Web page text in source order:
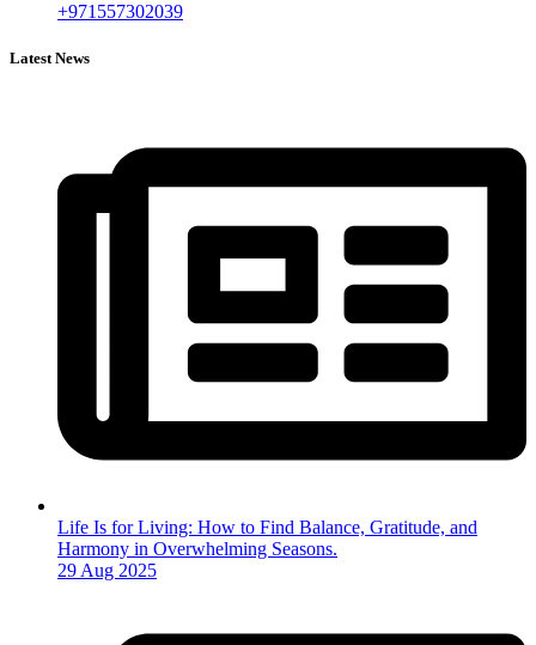
+971557302039
Latest News
Life Is for Living: How to Find Balance, Gratitude, and
Harmony in Overwhelming Seasons.
29 Aug 2025